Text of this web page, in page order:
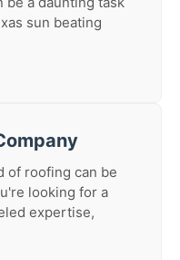
sun beating
of roofing can be
looking for a
expertise,